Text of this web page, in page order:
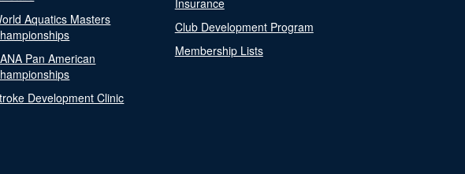
Aquatics Masters
Pan American
Development Clinic
Insurance
Club Development Program
Membership Lists